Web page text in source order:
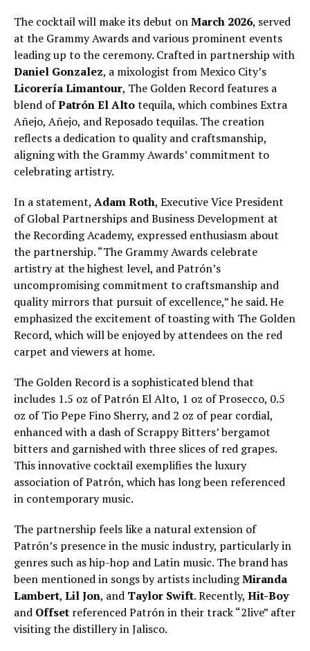
The cocktail will make its debut onMarch 2026, served
at the Grammy Awards and various prominent events
leading up to the ceremony. Crafted in partnership with
Daniel Gonzalez, a mixologist from Mexico City’s
Licorería Limantour, The Golden Record features a
blend ofPatrón El Altotequila, which combines Extra
Añejo, Añejo, and Reposado tequilas. The creation
reflects a dedication to quality and craftsmanship,
aligning with the Grammy Awards’ commitment to
celebrating artistry.
In a statement, Adam Roth, Executive Vice President
of Global Partnerships and Business Development at
the Recording Academy, expressed enthusiasm about
the partnership. “The Grammy Awards celebrate
artistry at the highest level, and Patrón’s
uncompromising commitment to craftsmanship and
quality mirrors that pursuit of excellence,” he said. He
emphasized the excitement of toasting with The Golden
Record, which will be enjoyed by attendees on the red
carpet and viewers at home.
The Golden Record is a sophisticated blend that
includes 1.5 oz of Patrón El Alto, 1 oz of Prosecco, 0.5
oz of Tio Pepe Fino Sherry, and 2 oz of pear cordial,
enhanced with a dash of Scrappy Bitters’ bergamot
bitters and garnished with three slices of red grapes.
This innovative cocktail exemplifies the luxury
association of Patrón, which has long been referenced
in contemporary music.
The partnership feels like a natural extension of
Patrón’s presence in the music industry, particularly in
genres such as hip-hop and Latin music. The brand has
been mentioned in songs by artists includingMiranda
Lambert, Lil Jon, and Taylor Swift. Recently, Hit-Boy
and Offset referenced Patrón in their track “2live” after
visiting the distillery in Jalisco.